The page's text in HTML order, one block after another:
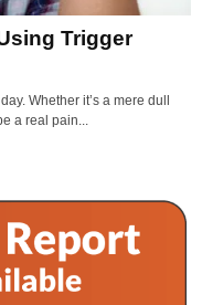
Trigger
Whether it’s a mere dull
a real pain...